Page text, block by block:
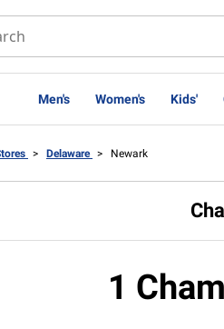
Men's Women's Kids'
> Delaware > Newark
1